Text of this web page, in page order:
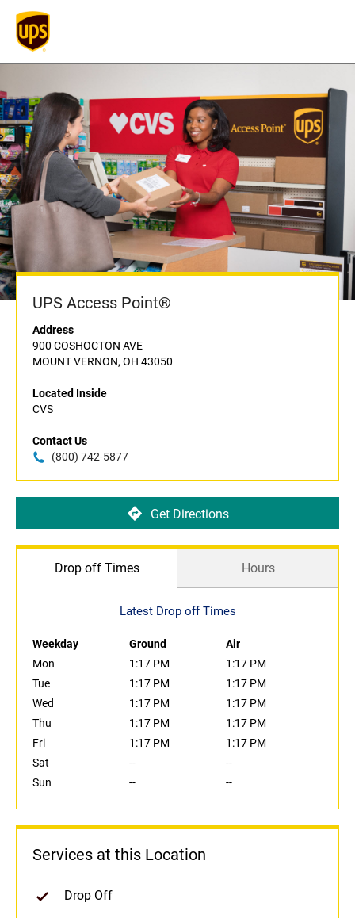
UPS Access Point®
Address
900 COSHOCTON AVE
MOUNT VERNON, OH 43050
Located Inside
CVS
Contact Us
(800) 742-5877
Get Directions
Drop off Times Hours
Latest Drop off Times
Weekday Ground
Air
Mon
1:17 PM
1:17 PM
Tue
1:17 PM
1:17 PM
Wed
1:17 PM
1:17 PM
Thu
1:17 PM
1:17 PM
Fri
1:17 PM
1:17 PM
Sat
--
--
Sun
-- --
Services at this Location
Drop Off